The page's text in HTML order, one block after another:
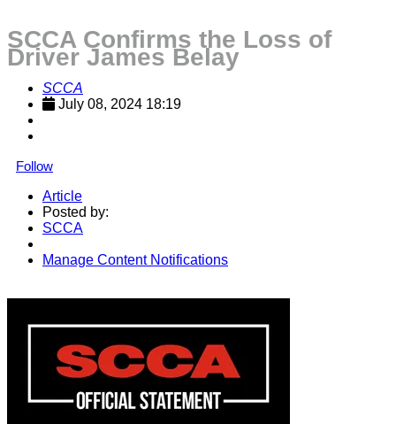
SCCA Confirms the Loss of
Driver James Belay
SCCA
July 08, 2024 18:19
Follow
Article
Posted by:
SCCA
Manage Content Notifications